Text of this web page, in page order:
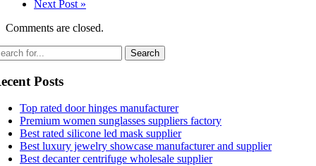
Next Post »
Comments are closed.
Posts
Top rated door hinges manufacturer
Premium women sunglasses suppliers factory
Best rated silicone led mask supplier
Best luxury jewelry showcase manufacturer and supplier
Best decanter centrifuge wholesale supplier